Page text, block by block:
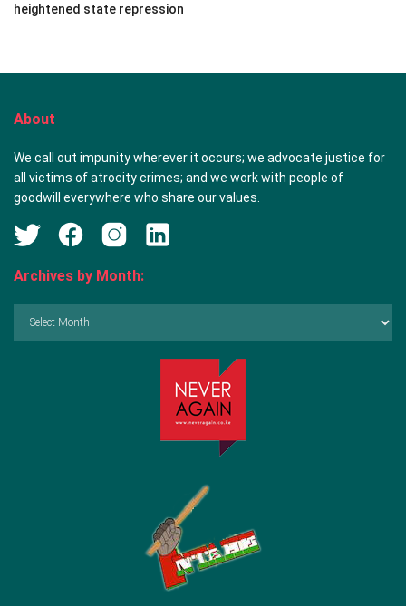
heightened state repression
About
We call out impunity wherever it occurs; we advocate justice for
all victims of atrocity crimes; and we work with people of
goodwill everywhere who share our values.
Archives by Month: